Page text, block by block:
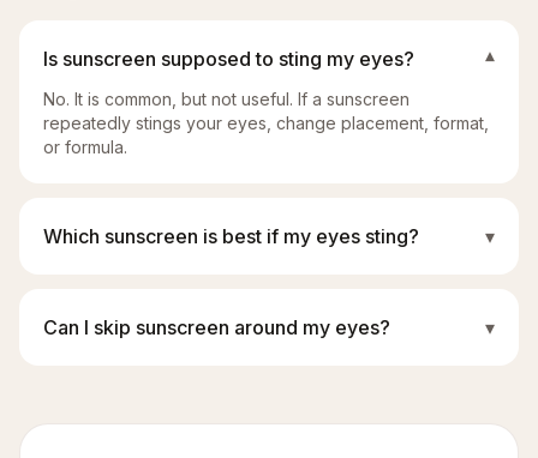
Is sunscreen supposed to sting my eyes? ▾
No. It is common, but not useful. If a sunscreen
repeatedly stings your eyes, change placement, format,
or formula.
Which sunscreen is best if my eyes sting? ▾
Can I skip sunscreen around my eyes? ▾